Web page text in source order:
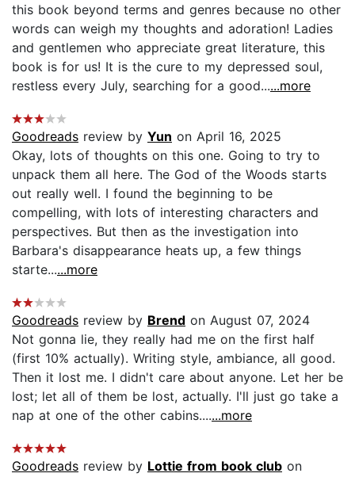
this book beyond terms and genres because no other
words can weigh my thoughts and adoration! Ladies
and gentlemen who appreciate great literature, this
book is for us! It is the cure to my depressed soul,
restless every July, searching for a good......more
Goodreads review by Yun on April 16, 2025
Okay, lots of thoughts on this one. Going to try to
unpack them all here. The God of the Woods starts
out really well. I found the beginning to be
compelling, with lots of interesting characters and
perspectives. But then as the investigation into
Barbara's disappearance heats up, a few things
starte......more
Goodreads review by Brend on August 07, 2024
Not gonna lie, they really had me on the first half
(first 10% actually). Writing style, ambiance, all good.
Then it lost me. I didn't care about anyone. Let her be
lost; let all of them be lost, actually. I'll just go take a
nap at one of the other cabins.......more
Goodreads review by Lottie from book club on